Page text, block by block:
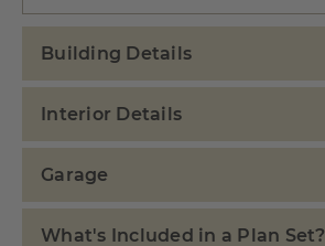
Building Details
Interior Details
Garage
What's Included in a Plan Set?